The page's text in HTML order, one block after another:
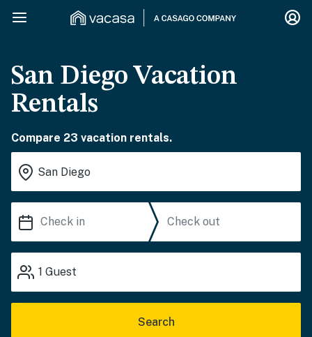
San Diego Vacation
Rentals
Compare 23 vacation rentals.
1 Guest
Search